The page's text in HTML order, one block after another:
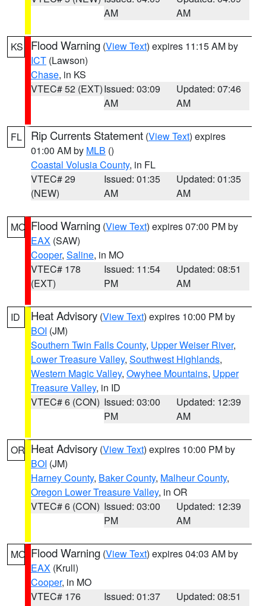
AM
AM
KS Flood Warning (View Text) expires 11:15 AM by
ICT (Lawson)
Chase, in KS
VTEC# 52 (EXT)Issued: 03:09
AM
Updated: 07:46
AM
FL Rip Currents Statement (View Text) expires
01:00 AM by MLB ()
Coastal Volusia County, in FL
VTEC# 29
(NEW)
Issued: 01:35
AM
Updated: 01:35
AM
MO Flood Warning (View Text) expires 07:00 PM by
EAX (SAW)
Cooper, Saline, in MO
VTEC# 178
(EXT)
Issued: 11:54
PM
Updated: 08:51
AM
ID Heat Advisory (View Text) expires 10:00 PM by
BOI (JM)
Southern Twin Falls County, Upper Weiser River,
Lower Treasure Valley, Southwest Highlands,
Western Magic Valley, Owyhee Mountains, Upper
Treasure Valley, in ID
VTEC# 6 (CON) Issued: 03:00
PM
Updated: 12:39
AM
OR Heat Advisory (View Text) expires 10:00 PM by
BOI (JM)
Harney County, Baker County, Malheur County,
Oregon Lower Treasure Valley, in OR
VTEC# 6 (CON) Issued: 03:00
PM
Updated: 12:39
AM
MO Flood Warning (View Text) expires 04:03 AM by
EAX (Krull)
Cooper, in MO
VTEC# 176
Issued: 01:37
Updated: 08:51